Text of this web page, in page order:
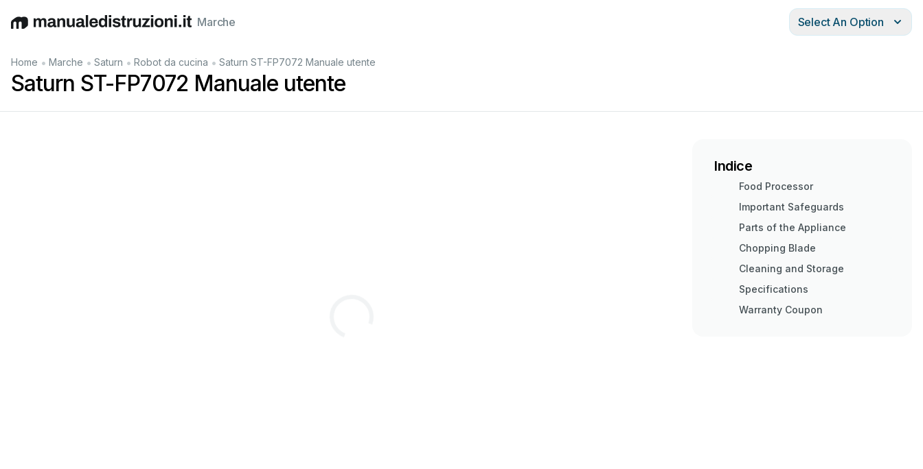
EnglishDeutschEspañol Italiano Français
Marche Select An Option
Home • Marche • Saturn • Robot da cucina • Saturn ST-FP7072 Manuale utente
Saturn ST-FP7072 Manuale utente
Indice
Food Processor
Important Safeguards
Parts of the Appliance
Chopping Blade
Cleaning and Storage
Specifications
Warranty Coupon